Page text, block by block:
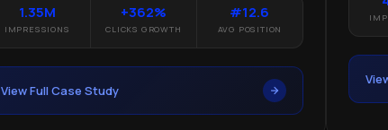
1.35M
IMPRESSIONS
+362%
CLICKS GROWTH
#12.6
AVG POSITION
View Full Case Study